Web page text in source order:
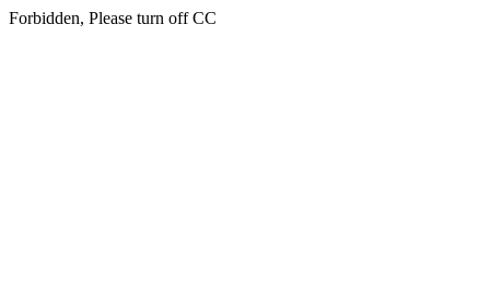
Forbidden, Please turn off CC